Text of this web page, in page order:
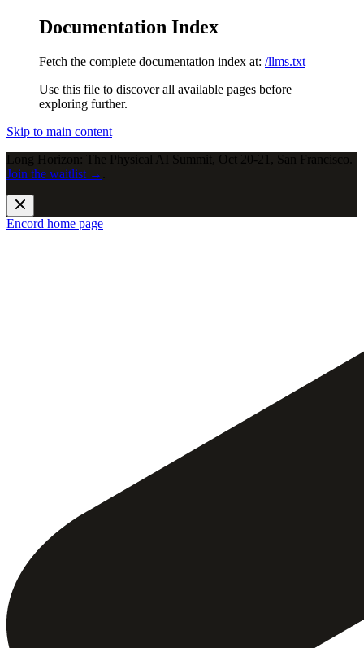
Documentation Index
Fetch the complete documentation index at: /llms.txt
Use this file to discover all available pages before
exploring further.
Skip to main content
Long Horizon: The Physical AI Summit, Oct 20-21, San Francisco.
Join the waitlist →
Encord home page